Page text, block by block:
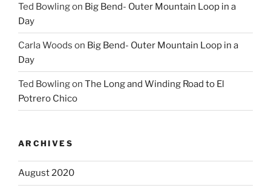
Ted Bowlingon Big Bend- Outer Mountain Loop in a
Day
Carla Woods on Big Bend- Outer Mountain Loop in a
Day
Ted Bowlingon The Long and Winding Road to El
Potrero Chico
ARCHIVES
August 2020